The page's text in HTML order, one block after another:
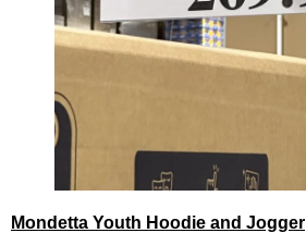
Mondetta Youth Hoodie and Jogger